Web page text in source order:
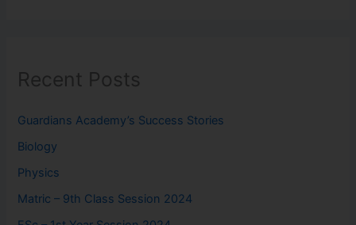
Recent Posts
Guardians Academy’s Success Stories
Biology
Physics
Matric – 9th Class Session 2024